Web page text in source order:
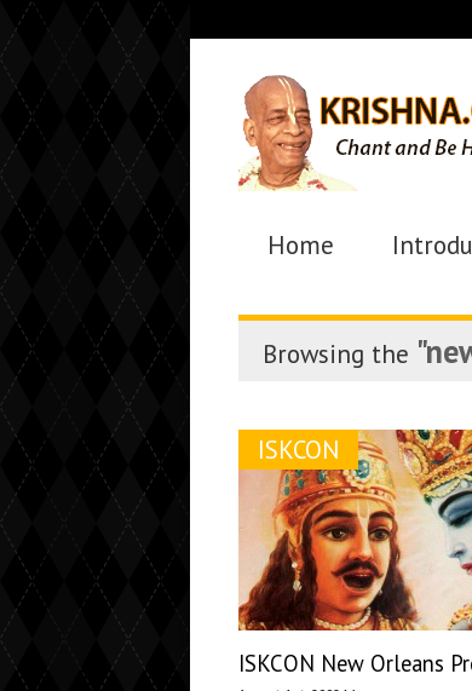
Home
Browsing the
ISKCON
ISKCON New Orleans